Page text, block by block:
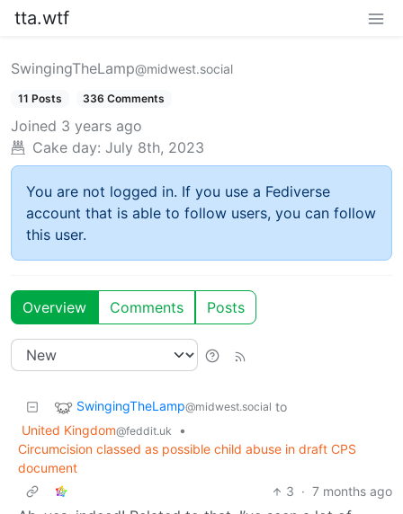
tta.wtf
SwingingTheLamp@midwest.social
11 Posts 336 Comments
Joined 3 years ago
Cake day: July 8th, 2023
You are not logged in. If you use a Fediverse
account that is able to follow users, you can follow
this user.
Overview Comments Posts
SwingingTheLamp@midwest.social to
United Kingdom@feddit.uk
•
Circumcision classed as possible child abuse in draft CPS
document
3 · 7 months ago